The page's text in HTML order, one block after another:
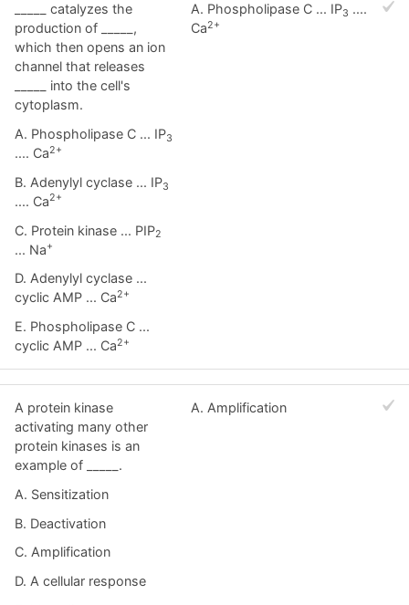
_____ catalyzes the
production of _____,
which then opens an ion
channel that releases
_____ into the cell's
cytoplasm.
A. Phospholipase C ... IP3
.... Ca2+
B. Adenylyl cyclase ... IP3
.... Ca2+
C. Protein kinase ... PIP2
... Na+
D. Adenylyl cyclase ...
cyclic AMP ... Ca2+
E. Phospholipase C ...
cyclic AMP ... Ca2+
A. Phospholipase C ... IP3 ....
Ca2+
A protein kinase
activating many other
protein kinases is an
example of _____.
A. Sensitization
B. Deactivation
C. Amplification
D. A cellular response
A. Amplification